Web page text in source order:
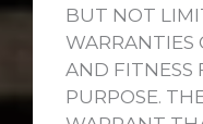
BUT NOT
WARRANTIES
AND FITNESS
PURPOSE.